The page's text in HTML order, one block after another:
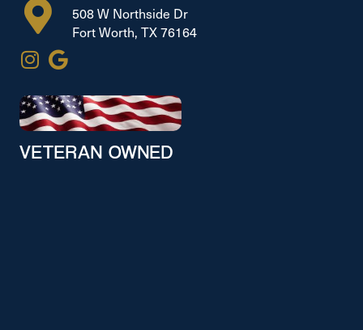
508 W Northside Dr
Fort Worth, TX 76164
VETERAN OWNED